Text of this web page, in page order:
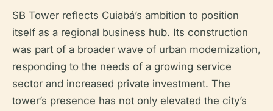
SB Tower reflects Cuiabá’s ambition to position
itself as a regional business hub. Its construction
was part of a broader wave of urban modernization,
responding to the needs of a growing service
sector and increased private investment. The
tower’s presence has not only elevated the city’s